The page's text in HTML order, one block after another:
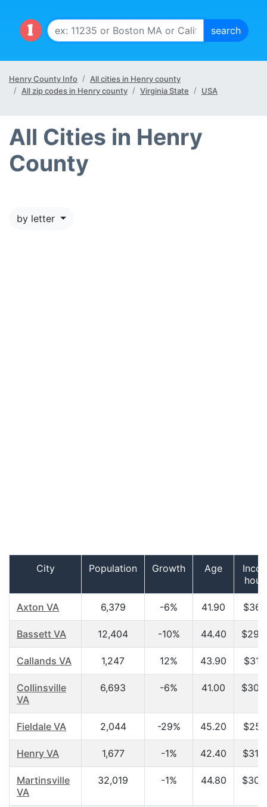
Henry County Info
All cities in Henry county
All zip codes in Henry county
Virginia State USA
All Cities in Henry
County
by letter
City Population Growth Age
Axton VA 6,379 -6% 41.90
Bassett VA 12,404 -10% 44.40
Callands VA 1,247 12% 43.90
Collinsville
VA
6,693 -6% 41.00
Fieldale VA 2,044 -29% 45.20
Henry VA 1,677 -1% 42.40
Martinsville
VA
32,019 -1% 44.80